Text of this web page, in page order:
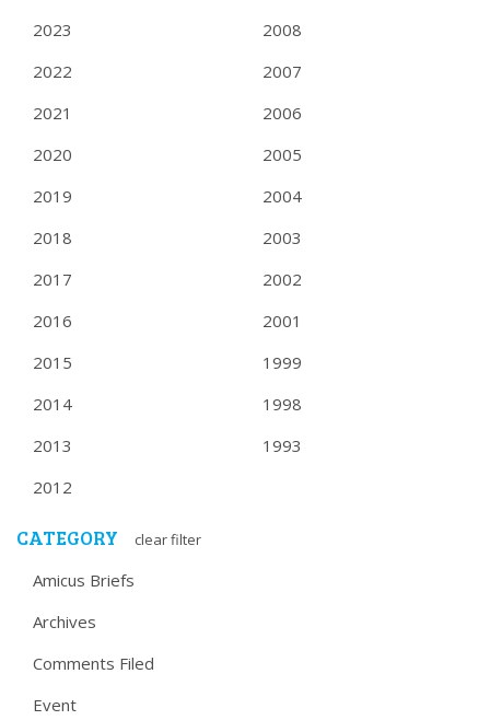
2023
2022
2021
2020
2019
2018
2017
2016
2015
2014
2013
2012
2008
2007
2006
2005
2004
2003
2002
2001
1999
1998
1993
CATEGORY clear filter
Amicus Briefs
Archives
Comments Filed
Event